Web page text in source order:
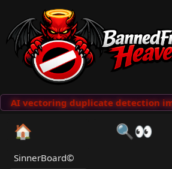
AI vectoring duplicate detection
🏠 🔍👀
SinnerBoard©